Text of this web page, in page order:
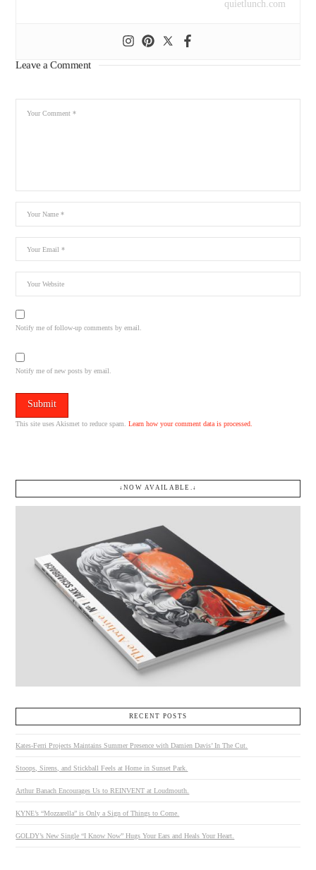
quietlunch.com
Leave a Comment
Notify me of follow-up comments by email.
Notify me of new posts by email.
This site uses Akismet to reduce spam.Learn how your comment data is processed.
↓NOW AVAILABLE.↓
RECENT POSTS
Kates-Ferri Projects Maintains Summer Presence with Damien Davis’ In The Cut.
Stoops, Sirens, and Stickball Feels at Home in Sunset Park.
Arthur Banach Encourages Us to REINVENT at Loudmouth.
KYNE’s “Mozzarella” is Only a Sign of Things to Come.
GOLDY’s New Single “I Know Now” Hugs Your Ears and Heals Your Heart.